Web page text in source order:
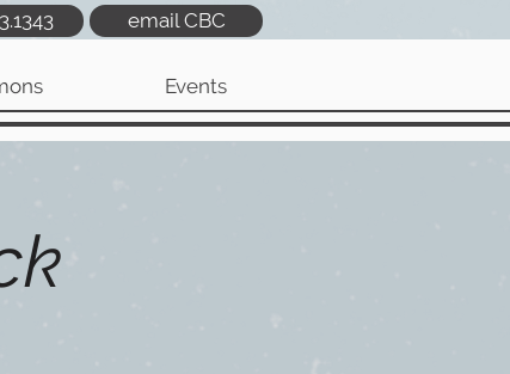
email CBC
Events